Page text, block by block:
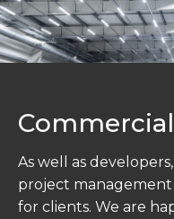
Commercial
As well as
project
for clients. We are